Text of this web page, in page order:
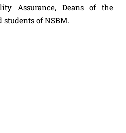
Assurance, Deans of the
students of NSBM.